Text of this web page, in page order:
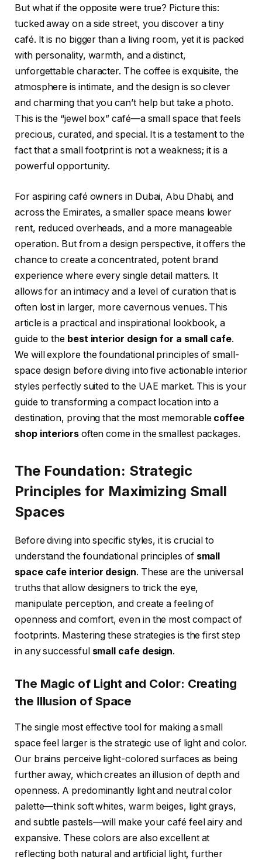
But what if the opposite were true? Picture this:
tucked away on a side street, you discover a tiny
café. It is no bigger than a living room, yet it is packed
with personality, warmth, and a distinct,
unforgettable character. The coffee is exquisite, the
atmosphere is intimate, and the design is so clever
and charming that you can’t help but take a photo.
This is the “jewel box” café—a small space that feels
precious, curated, and special. It is a testament to the
fact that a small footprint is not a weakness; it is a
powerful opportunity.
For aspiring café owners in Dubai, Abu Dhabi, and
across the Emirates, a smaller space means lower
rent, reduced overheads, and a more manageable
operation. But from a design perspective, it offers the
chance to create a concentrated, potent brand
experience where every single detail matters. It
allows for an intimacy and a level of curation that is
often lost in larger, more cavernous venues. This
article is a practical and inspirational lookbook, a
guide to the best interior design for a small cafe.
We will explore the foundational principles of small-
space design before diving into five actionable interior
styles perfectly suited to the UAE market. This is your
guide to transforming a compact location into a
destination, proving that the most memorable coffee
shop interiorsoften come in the smallest packages.
The Foundation: Strategic
Principles for Maximizing Small
Spaces
Before diving into specific styles, it is crucial to
understand the foundational principles of small
space cafe interior design. These are the universal
truths that allow designers to trick the eye,
manipulate perception, and create a feeling of
openness and comfort, even in the most compact of
footprints. Mastering these strategies is the first step
in any successful small cafe design.
The Magic of Light and Color: Creating
the Illusion of Space
The single most effective tool for making a small
space feel larger is the strategic use of light and color.
Our brains perceive light-colored surfaces as being
further away, which creates an illusion of depth and
openness. A predominantly light and neutral color
palette—think soft whites, warm beiges, light grays,
and subtle pastels—will make your café feel airy and
expansive. These colors are also excellent at
reflecting both natural and artificial light, further